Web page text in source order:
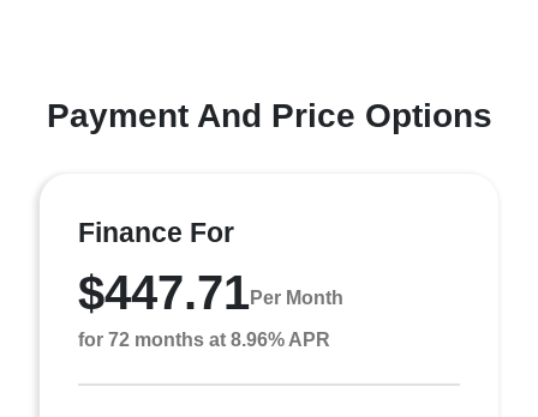
Payment And Price Options
Finance For
$447.71Per Month
for 72 months at 8.96% APR